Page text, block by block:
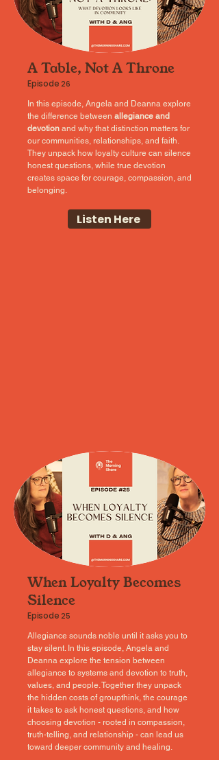
A Table, Not A Throne
Episode26
In this episode, Angela and Deanna explore
the difference between allegiance and
devotion and why that distinction matters for
our communities, relationships, and faith.
They unpack how loyalty culture can silence
honest questions, while true devotion
creates space for courage, compassion, and
belonging.
Listen Here
When Loyalty Becomes
Silence
Episode25
Allegiance sounds noble until it asks you to
stay silent. In this episode, Angela and
Deanna explore the tension between
allegiance to systems and devotion to truth,
values, and people. Together they unpack
the hidden costs of groupthink, the courage
it takes to ask honest questions, and how
choosing devotion - rooted in compassion,
truth-telling, and relationship - can lead us
toward deeper community and healing.